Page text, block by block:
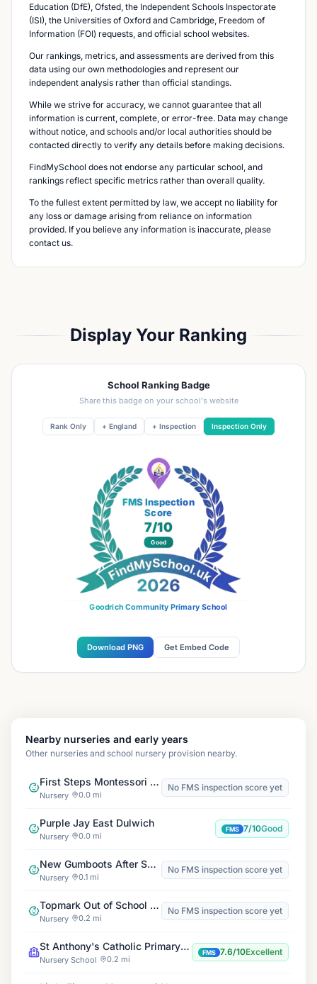
Education (DfE), Ofsted, the Independent Schools Inspectorate
(ISI), the Universities of Oxford and Cambridge, Freedom of
Information (FOI) requests, and official school websites.
Our rankings, metrics, and assessments are derived from this
data using our own methodologies and represent our
independent analysis rather than official standings.
While we strive for accuracy, we cannot guarantee that all
information is current, complete, or error-free. Data may change
without notice, and schools and/or local authorities should be
contacted directly to verify any details before making decisions.
FindMySchool does not endorse any particular school, and
rankings reflect specific metrics rather than overall quality.
To the fullest extent permitted by law, we accept no liability for
any loss or damage arising from reliance on information
provided. If you believe any information is inaccurate, please
contact us.
Display Your Ranking
School Ranking Badge
Share this badge on your school's website
Rank Only + England + Inspection Inspection Only
FMS Inspection
Score
7/10
Good
Goodrich Community Primary School
Download PNG Get Embed Code
Nearby nurseries and early years
Other nurseries and school nursery provision nearby.
First Steps Montessori Day Nursery
Nursery 0.0 mi
No FMS inspection score yet
Purple Jay East Dulwich
Nursery 0.0 mi
FMS 7/10Good
New Gumboots After School Club
Nursery 0.1 mi
No FMS inspection score yet
Topmark Out of School Club St Anthony's
Nursery 0.2 mi
No FMS inspection score yet
St Anthony's Catholic Primary School
Nursery School 0.2 mi
FMS 7.6/10Excellent